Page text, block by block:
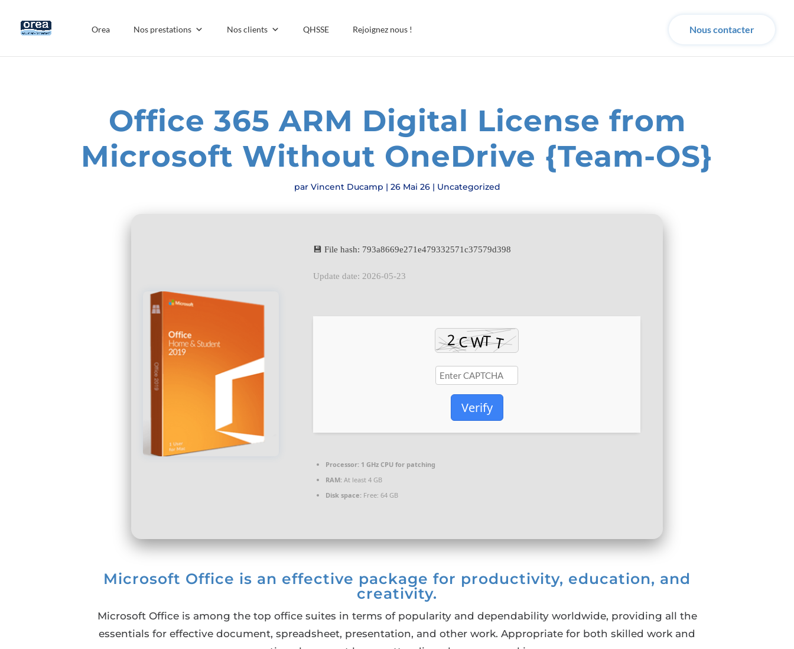
Orea Nos prestations Nos clients QHSSE Rejoignez nous ! Nous contacter
Office 365 ARM Digital License from
Microsoft Without OneDrive {Team-OS}
par Vincent Ducamp | 26 Mai 26| Uncategorized
💾 File hash: 793a8669e271e479332571c37579d398
Update date: 2026-05-23
Verify
Processor: 1 GHz CPU for patching
RAM: At least 4 GB
Disk space: Free: 64 GB
Microsoft Office is an effective package for productivity, education, and
creativity.
Microsoft Office is among the top office suites in terms of popularity and dependability worldwide, providing all the
essentials for effective document, spreadsheet, presentation, and other work. Appropriate for both skilled work and